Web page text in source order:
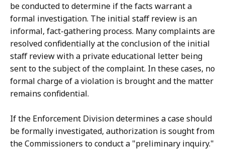
be conducted to determine if the facts warrant a
formal investigation. The initial staff review is an
informal, fact-gathering process. Many complaints are
resolved confidentially at the conclusion of the initial
staff review with a private educational letter being
sent to the subject of the complaint. In these cases, no
formal charge of a violation is brought and the matter
remains confidential.
If the Enforcement Division determines a case should
be formally investigated, authorization is sought from
the Commissioners to conduct a "preliminary inquiry."